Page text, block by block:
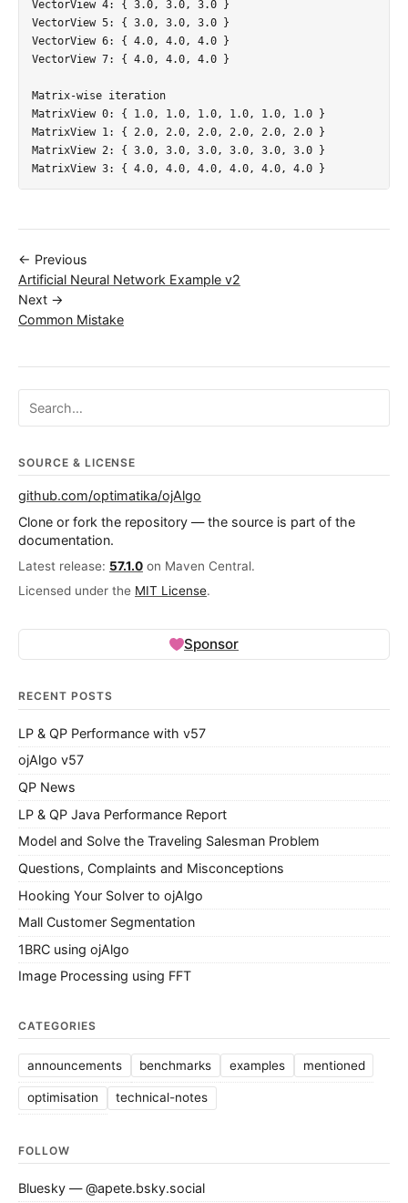
VectorView 4: { 3.0, 3.0, 3.0 }
VectorView 5: { 3.0, 3.0, 3.0 }
VectorView 6: { 4.0, 4.0, 4.0 }
VectorView 7: { 4.0, 4.0, 4.0 }
Matrix-wise iteration
MatrixView 0: { 1.0, 1.0, 1.0, 1.0, 1.0, 1.0 }
MatrixView 1: { 2.0, 2.0, 2.0, 2.0, 2.0, 2.0 }
MatrixView 2: { 3.0, 3.0, 3.0, 3.0, 3.0, 3.0 }
← Previous
Artificial Neural Network Example v2
Next →
Common Mistake
Search ojalgo.org
SOURCE & LICENSE
github.com/optimatika/ojAlgo
Clone or fork the repository — the source is part of the
documentation.
Latest release: 57.1.0 on Maven Central.
Licensed under the MIT License.
Sponsor
RECENT POSTS
LP & QP Performance with v57
ojAlgo v57
QP News
LP & QP Java Performance Report
Model and Solve the Traveling Salesman Problem
Questions, Complaints and Misconceptions
Hooking Your Solver to ojAlgo
Mall Customer Segmentation
1BRC using ojAlgo
Image Processing using FFT
CATEGORIES
announcements benchmarks examples mentioned
optimisation technical-notes
FOLLOW
Bluesky — @apete.bsky.social